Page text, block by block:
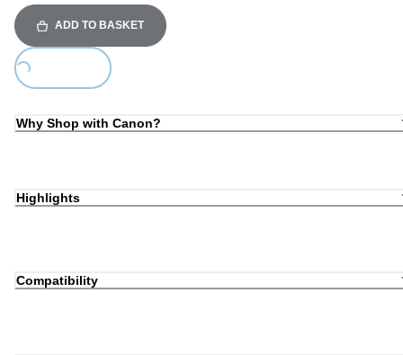
ADD TO BASKET
Why Shop with Canon?
Highlights
Compatibility